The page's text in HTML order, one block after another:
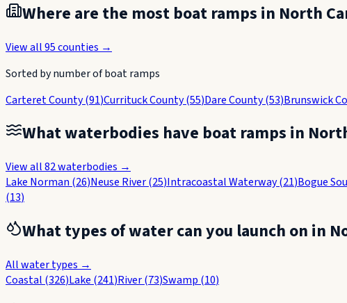
Where are the most boat ramps in North
View all95counties →
Sorted by number of boat ramps
Carteret County(91)Currituck County(55)Dare County(53)Brunswick
What waterbodies have boat ramps in
View all82waterbodies →
Lake Norman (26)Neuse River(25)Intracoastal Waterway(21)Bogue
(13)
What types of water can you launch on in
All water types →
Coastal (326)Lake (241)River(73)Swamp (10)